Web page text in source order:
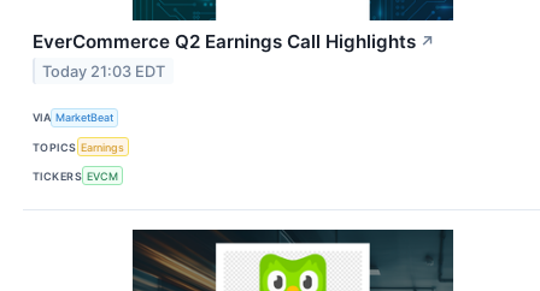
EverCommerce Q2 Earnings Call Highlights ↗
Today 21:03 EDT
VIA MarketBeat
TOPICS Earnings
TICKERS EVCM